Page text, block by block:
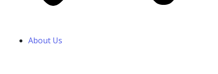
About Us